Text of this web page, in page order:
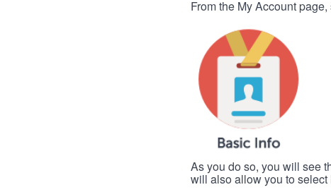
From the My Account
As you do so, you will see
will also allow you to